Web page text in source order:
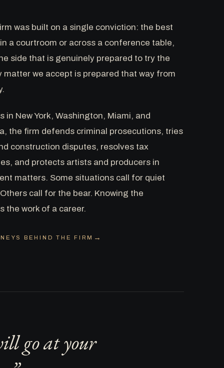
was built on a single conviction: the best
a courtroom or across a conference table,
side that is genuinely prepared to try the
matter we accept is prepared that way from
in New York, Washington, Miami, and
the firm defends criminal prosecutions, tries
construction disputes, resolves tax
and protects artists and producers in
matters. Some situations call for quiet
call for the bear. Knowing the
the work of a career.
BEHIND THE FIRM
go at your